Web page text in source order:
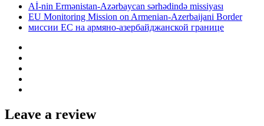
Aİ-nin Ermənistan-Azərbaycan sərhədində missiyası
EU Monitoring Mission on Armenian-Azerbaijani Border
миссии ЕС на армяно-азербайджанской границе
Leave a review